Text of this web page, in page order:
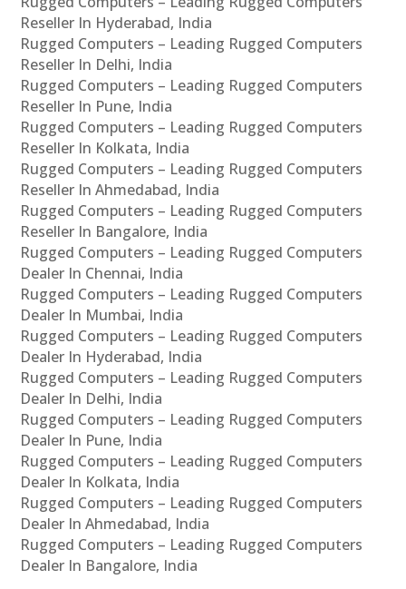
Reseller In Hyderabad, India
Rugged Computers – Leading Rugged Computers
Reseller In Delhi, India
Rugged Computers – Leading Rugged Computers
Reseller In Pune, India
Rugged Computers – Leading Rugged Computers
Reseller In Kolkata, India
Rugged Computers – Leading Rugged Computers
Reseller In Ahmedabad, India
Rugged Computers – Leading Rugged Computers
Reseller In Bangalore, India
Rugged Computers – Leading Rugged Computers
Dealer In Chennai, India
Rugged Computers – Leading Rugged Computers
Dealer In Mumbai, India
Rugged Computers – Leading Rugged Computers
Dealer In Hyderabad, India
Rugged Computers – Leading Rugged Computers
Dealer In Delhi, India
Rugged Computers – Leading Rugged Computers
Dealer In Pune, India
Rugged Computers – Leading Rugged Computers
Dealer In Kolkata, India
Rugged Computers – Leading Rugged Computers
Dealer In Ahmedabad, India
Rugged Computers – Leading Rugged Computers
Dealer In Bangalore, India